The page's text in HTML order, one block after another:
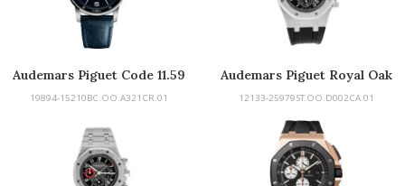
Audemars Piguet Code 11.59
19894-15210BC.OO.A321CR.01
Audemars Piguet Royal Oak
12133-25979ST.OO.D002CA.01